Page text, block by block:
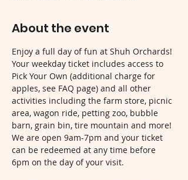
About the event
Enjoy a full day of fun at Shuh Orchards!
Your weekday ticket includes access to
Pick Your Own (additional charge for
apples, see FAQ page) and all other
activities including the farm store, picnic
area, wagon ride, petting zoo, bubble
barn, grain bin, tire mountain and more!
We are open 9am-7pm and your ticket
can be redeemed at any time before
6pm on the day of your visit.